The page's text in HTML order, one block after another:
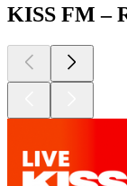
KISS FM –